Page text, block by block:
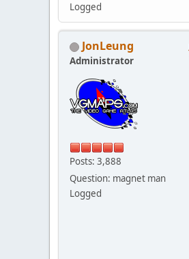
Logged
JonLeung
Administrator
Posts: 3,888
Question: magnet man
Logged